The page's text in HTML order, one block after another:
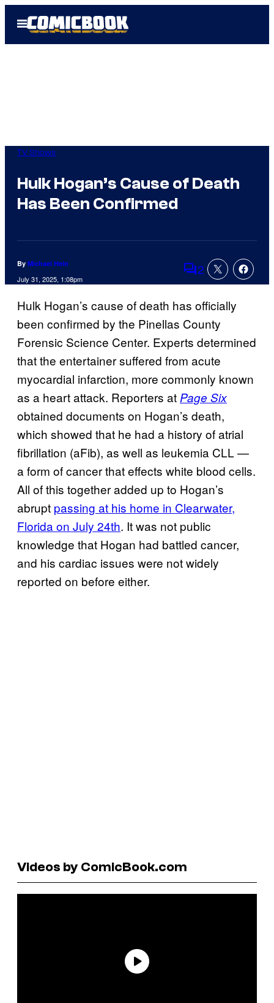
Open
Menu
TV Shows
Hulk Hogan’s Cause of Death
Has Been Confirmed
By Michael Hein
July 31, 2025, 1:08pm Comments
2
Hulk Hogan’s cause of death has officially
been confirmed by the Pinellas County
Forensic Science Center. Experts determined
that the entertainer suffered from acute
myocardial infarction, more commonly known
as a heart attack. Reporters atPage Six
obtained documents on Hogan’s death,
which showed that he had a history of atrial
fibrillation (aFib), as well as leukemia CLL —
a form of cancer that effects white blood cells.
All of this together added up to Hogan’s
abrupt passing at his home in Clearwater,
Florida on July 24th. It was not public
knowledge that Hogan had battled cancer,
and his cardiac issues were not widely
reported on before either.
Videos by ComicBook.com